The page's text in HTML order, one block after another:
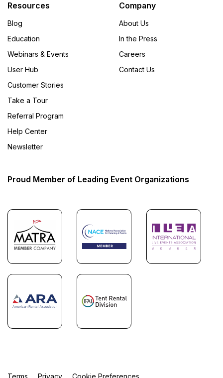
Resources
Blog
Education
Webinars & Events
User Hub
Customer Stories
Take a Tour
Referral Program
Help Center
Newsletter
Company
About Us
In the Press
Careers
Contact Us
Proud Member of Leading Event Organizations